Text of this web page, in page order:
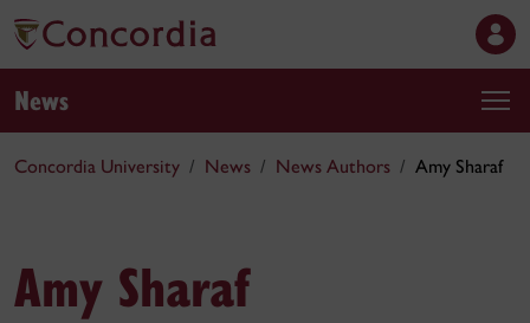
News
Concordia University News News Authors Amy Sharaf
Amy Sharaf